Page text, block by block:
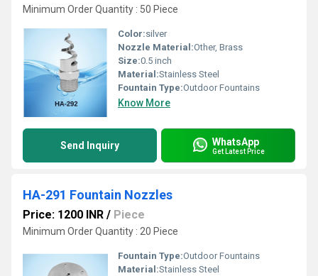
Minimum Order Quantity : 50 Piece
Color:silver
Nozzle Material:Other, Brass
Size:0.5 inch
Material:Stainless Steel
Fountain Type:Outdoor Fountains
Know More
Send Inquiry WhatsApp
Get Latest Price
HA-291 Fountain Nozzles
Price: 1200 INR / Piece
Minimum Order Quantity : 20 Piece
Fountain Type:Outdoor Fountains
Material:Stainless Steel